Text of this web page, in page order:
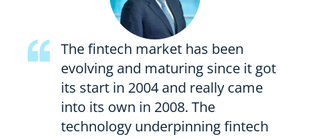
The fintech market has been
evolving and maturing since it got
its start in 2004 and really came
into its own in 2008. The
technology underpinning fintech